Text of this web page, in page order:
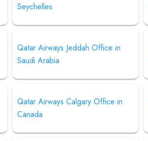
Seychelles
Qatar Airways Jeddah Office in
Saudi Arabia
Qatar Airways Calgary Office in
Canada